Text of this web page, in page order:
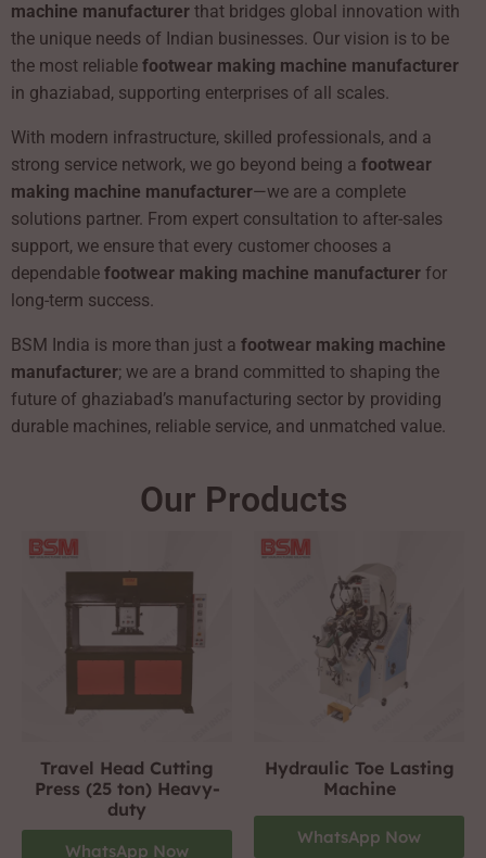
machine manufacturer that bridges global innovation with
the unique needs of Indian businesses. Our vision is to be
the most reliable footwear making machine manufacturer
in ghaziabad, supporting enterprises of all scales.
With modern infrastructure, skilled professionals, and a
strong service network, we go beyond being a footwear
making machine manufacturer—we are a complete
solutions partner. From expert consultation to after-sales
support, we ensure that every customer chooses a
dependable footwear making machine manufacturer for
long-term success.
BSM India is more than just a footwear making machine
manufacturer; we are a brand committed to shaping the
future of ghaziabad’s manufacturing sector by providing
durable machines, reliable service, and unmatched value.
Our Products
Travel Head Cutting
Press (25 ton) Heavy-
duty
WhatsApp Now
Hydraulic Toe Lasting
Machine
WhatsApp Now